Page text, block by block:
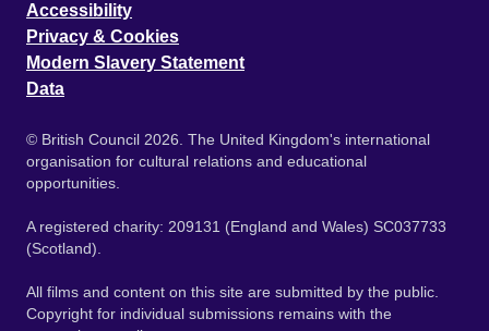
Accessibility
Privacy & Cookies
Modern Slavery Statement
Data
© British Council 2026. The United Kingdom's international
organisation for cultural relations and educational
opportunities.
A registered charity: 209131 (England and Wales) SC037733
(Scotland).
All films and content on this site are submitted by the public.
Copyright for individual submissions remains with the